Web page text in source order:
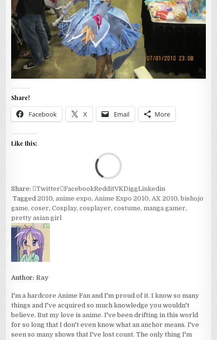
Share!
Facebook X Email More
Like this:
Share: Twitter FacebookRedditVKDiggLinkedin
Tagged2010,anime expo, Anime Expo 2010, AX 2010,bishojo
game,coser,Cosplay,cosplayer,costume, manga gamer,
pretty asian girl
Author: Ray
I'm a hardcore Anime Fan and I'm proud of it. I know so many
things and I've acquired so much knowledge you wouldn't
believe. But my love is anime. I've been drifting in this world
for so long that I don't even know what an anchor means. I've
seen so many shows that I've lost count. The only thing I'm